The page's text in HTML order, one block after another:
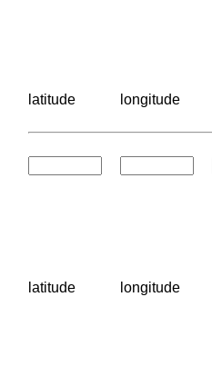
latitude longitude
latitude longitude